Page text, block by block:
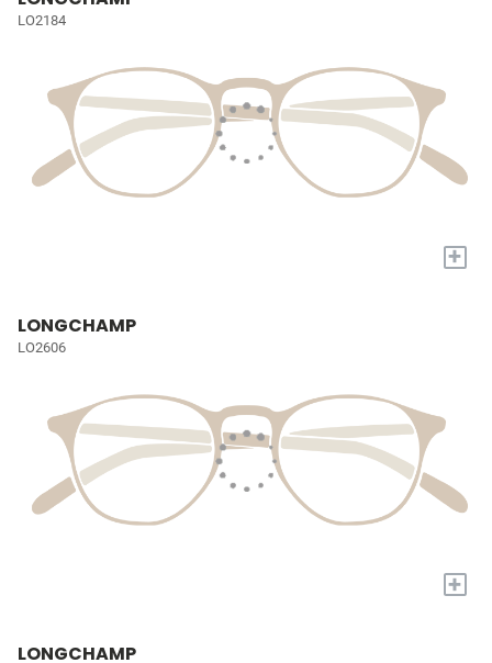
LO2184
+
LONGCHAMP
LO2606
+
LONGCHAMP